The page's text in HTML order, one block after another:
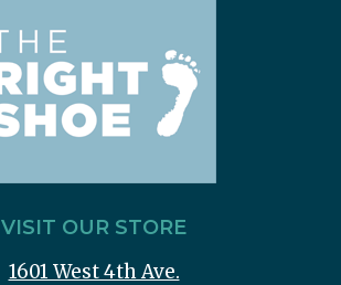
VISIT OUR STORE
1601 West 4th Ave.